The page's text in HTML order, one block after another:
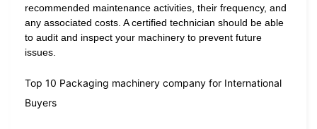
recommended maintenance activities, their frequency, and
any associated costs. A certified technician should be able
to audit and inspect your machinery to prevent future
issues.
Top 10 Packaging machinery company for International
Buyers